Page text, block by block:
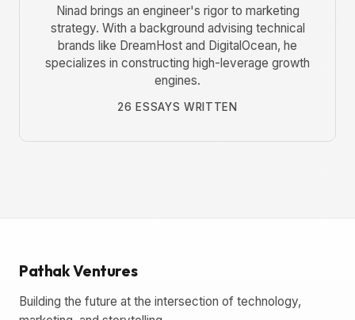
Ninad brings an engineer's rigor to marketing
strategy. With a background advising technical
brands like DreamHost and DigitalOcean, he
specializes in constructing high-leverage growth
engines.
26 ESSAYS WRITTEN
Pathak Ventures
Building the future at the intersection of technology,